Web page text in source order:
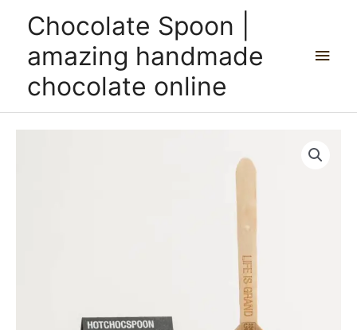
Chocolate Spoon |
amazing handmade
chocolate online